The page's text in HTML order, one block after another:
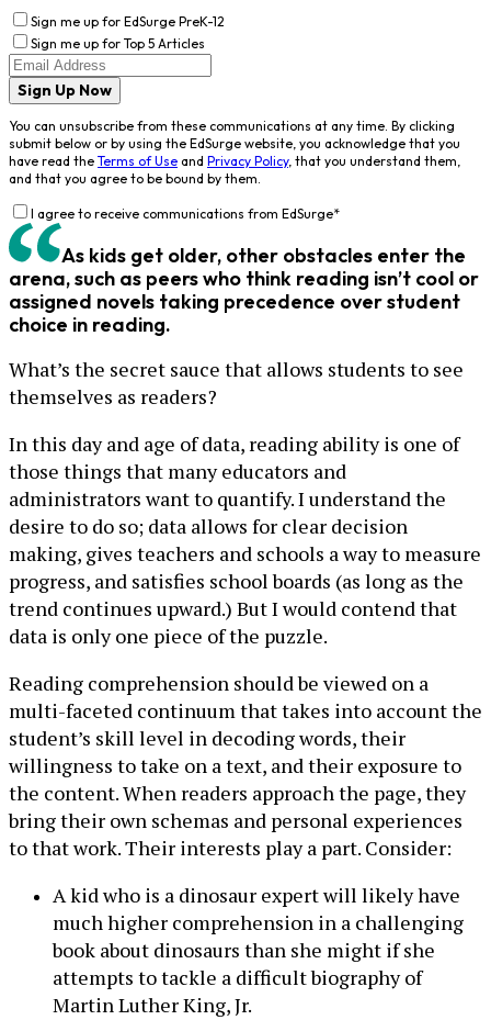
Sign me up for EdSurge PreK-12
Sign me up for Top 5 Articles
Sign Up Now
You can unsubscribe from these communications at any time. By clicking
submit below or by using the EdSurge website, you acknowledge that you
have read the Terms of Use and Privacy Policy, that you understand them,
and that you agree to be bound by them.
I agree to receive communications from EdSurge*
As kids get older, other obstacles enter the
arena, such as peers who think reading isn’t cool or
assigned novels taking precedence over student
choice in reading.
What’s the secret sauce that allows students to see
themselves as readers?
In this day and age of data, reading ability is one of
those things that many educators and
administrators want to quantify. I understand the
desire to do so; data allows for clear decision
making, gives teachers and schools a way to measure
progress, and satisfies school boards (as long as the
trend continues upward.) But I would contend that
data is only one piece of the puzzle.
Reading comprehension should be viewed on a
multi-faceted continuum that takes into account the
student’s skill level in decoding words, their
willingness to take on a text, and their exposure to
the content. When readers approach the page, they
bring their own schemas and personal experiences
to that work. Their interests play a part. Consider:
A kid who is a dinosaur expert will likely have
much higher comprehension in a challenging
book about dinosaurs than she might if she
attempts to tackle a difficult biography of
Martin Luther King, Jr.